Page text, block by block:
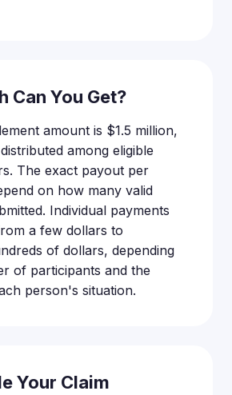
Can You Get?
amount is $1.5 million,
among eligible
The exact payout per
on how many valid
Individual payments
a few dollars to
of dollars, depending
of participants and the
person's situation.
Your Claim